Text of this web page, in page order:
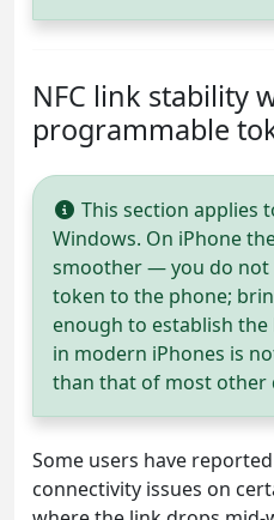
NFC link stability
programmable
This section applies
Windows. On iPhone
smoother — you do not
token to the phone;
enough to establish the
in modern iPhones is
than that of most other
Some users have
connectivity issues on